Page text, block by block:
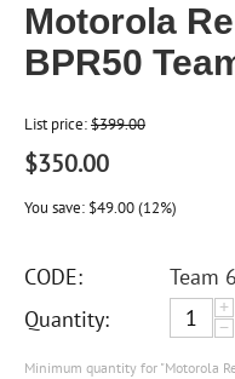
Motorola
BPR50
List price:$399.00
$350.00
You save: $49.00(12%)
CODE:
Team 6
Quantity:
+
−
Minimum quantity for "Motorola